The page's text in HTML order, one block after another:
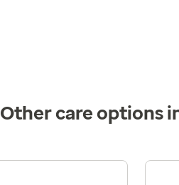
Other care options